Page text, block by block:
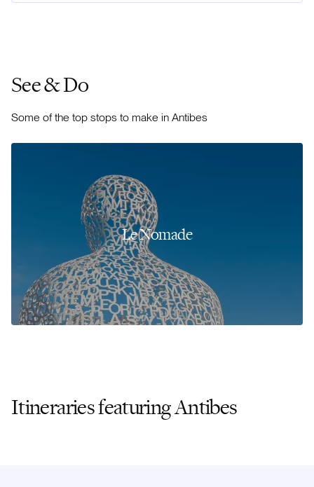
See & Do
Some of the top stops to make in Antibes
Le Nomade
Itineraries featuring Antibes